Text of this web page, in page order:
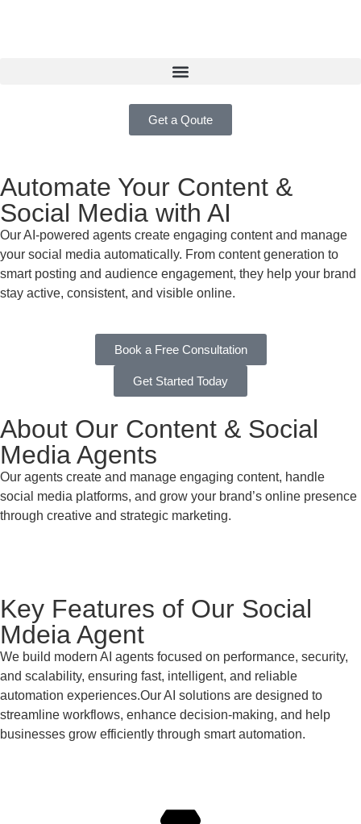
Get a Qoute
Automate Your Content &
Social Media with AI
Our AI-powered agents create engaging content and manage
your social media automatically. From content generation to
smart posting and audience engagement, they help your brand
stay active, consistent, and visible online.
Book a Free Consultation
Get Started Today
About Our Content & Social
Media Agents
Our agents create and manage engaging content, handle
social media platforms, and grow your brand’s online presence
through creative and strategic marketing.
Key Features of Our Social
Mdeia Agent
We build modern AI agents focused on performance, security,
and scalability, ensuring fast, intelligent, and reliable
automation experiences.Our AI solutions are designed to
streamline workflows, enhance decision-making, and help
businesses grow efficiently through smart automation.